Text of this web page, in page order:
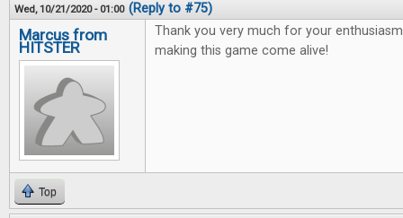
Wed, 10/21/2020 - 01:00 (Reply to #75)
Marcus from
HITSTER
Thank you very much for your
making this game come alive!
Top